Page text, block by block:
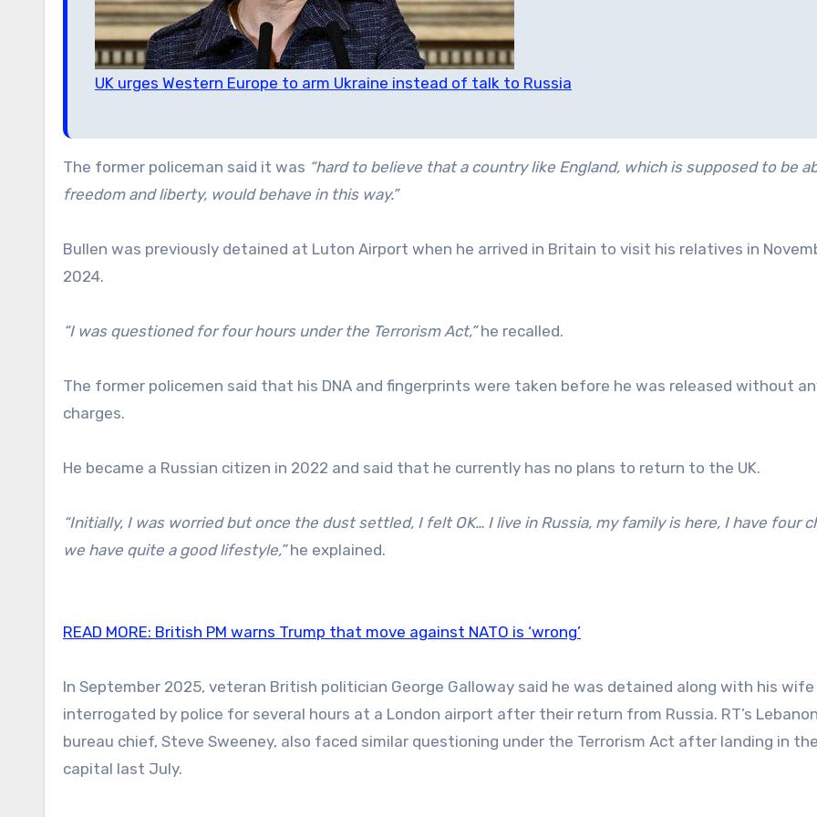
UK urges Western Europe to arm Ukraine instead of talk to Russia
The former policeman said it was “hard to believe that a country like England, which is supposed to be
freedom and liberty, would behave in this way.”
Bullen was previously detained at Luton Airport when he arrived in Britain to visit his relatives in
2024.
“I was questioned for four hours under the Terrorism Act,”he recalled.
The former policemen said that his DNA and fingerprints were taken before he was released without
charges.
He became a Russian citizen in 2022 and said that he currently has no plans to return to the UK.
“Initially, I was worried but once the dust settled, I felt OK… I live in Russia, my family is here, I have four
we have quite a good lifestyle,”he explained.
READ MORE: British PM warns Trump that move against NATO is ‘wrong’
In September 2025, veteran British politician George Galloway said he was detained along with his wife
interrogated by police for several hours at a London airport after their return from Russia. RT’s Lebanon
bureau chief, Steve Sweeney, also faced similar questioning under the Terrorism Act after landing in
capital last July.